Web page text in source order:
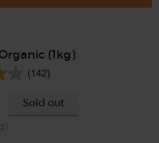
(1kg)
(142)
Sold out